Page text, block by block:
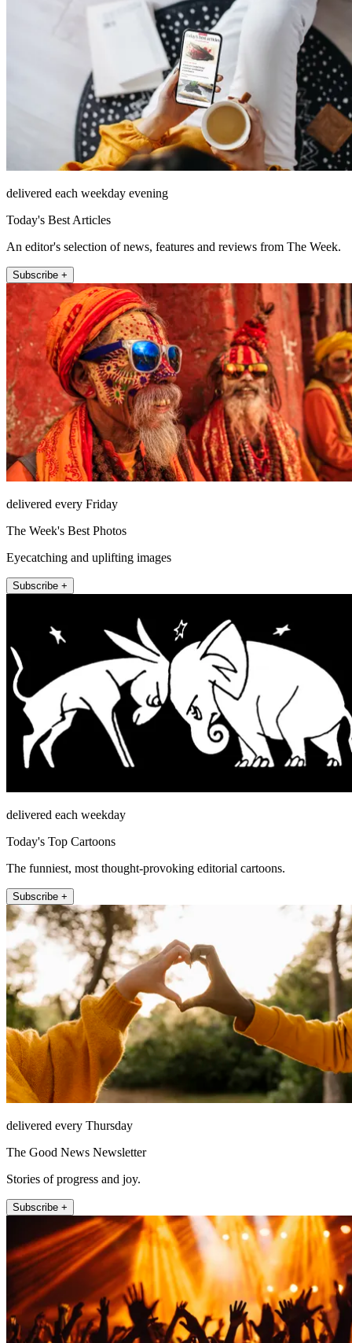
delivered each weekday evening
Today's Best Articles
An editor's selection of news, features and reviews from The Week.
Subscribe +
delivered every Friday
The Week's Best Photos
Eyecatching and uplifting images
Subscribe +
delivered each weekday
Today's Top Cartoons
The funniest, most thought-provoking editorial cartoons.
Subscribe +
delivered every Thursday
The Good News Newsletter
Stories of progress and joy.
Subscribe +